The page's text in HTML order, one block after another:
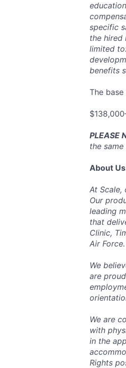
specific
the hired
limited
benefits
The
PLEASE
the
About
At Scale,
Our
leading
that
Clinic,
Air
We
are
We are
with
in the
Rights